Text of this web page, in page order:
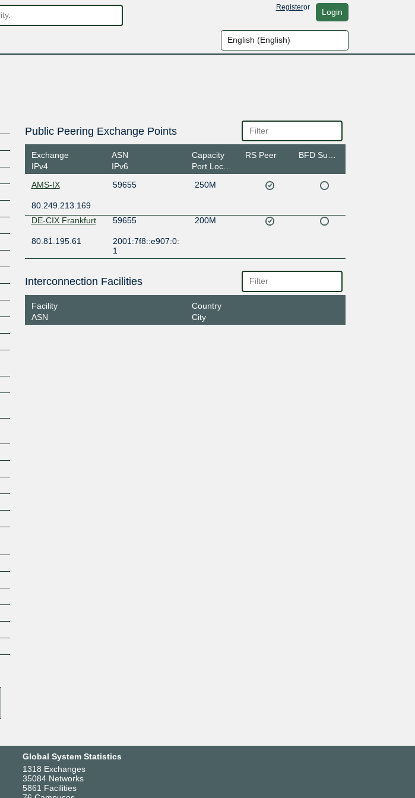
Registeror Login
Public Peering Exchange Points
Exchange
IPv4
ASN
IPv6
Capacity
Port Location
RS Peer
AMS-IX 59655 250M
80.249.213.169
DE-CIX Frankfurt
59655 200M
80.81.195.61
2001:7f8::e907:0:
1
Interconnection Facilities
Facility
ASN
Country
City
Global System Statistics
1318 Exchanges
35084 Networks
5861 Facilities